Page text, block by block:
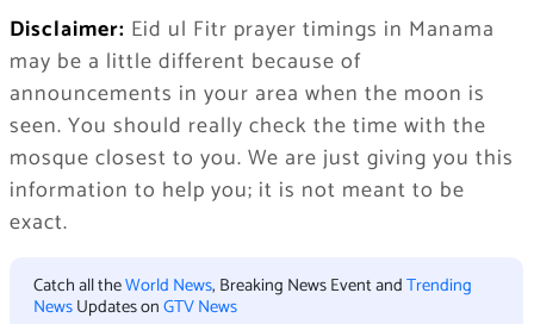
Disclaimer: Eid ul Fitr prayer timings in Manama
may be a little different because of
announcements in your area when the moon is
seen. You should really check the time with the
mosque closest to you. We are just giving you this
information to help you; it is not meant to be
exact.
Catch all theWorld News, Breaking News Event andTrending
NewsUpdates onGTV News